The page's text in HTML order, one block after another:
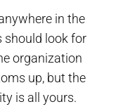
in the
should look for
organization
up, but the
is all yours.